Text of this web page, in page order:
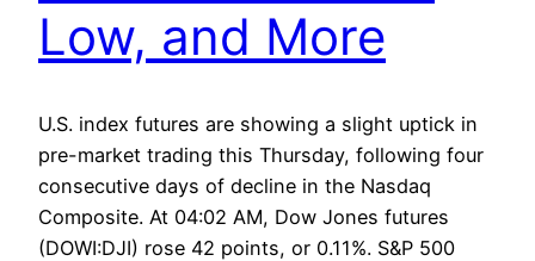
Low, and More
U.S. index futures are showing a slight uptick in
pre-market trading this Thursday, following four
consecutive days of decline in the Nasdaq
Composite. At 04:02 AM, Dow Jones futures
(DOWI:DJI) rose 42 points, or 0.11%. S&P 500